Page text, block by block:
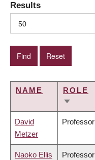
Results
50
NAME
ROLE
SORT
David
Metzer
Professor
Naoko Ellis Professor